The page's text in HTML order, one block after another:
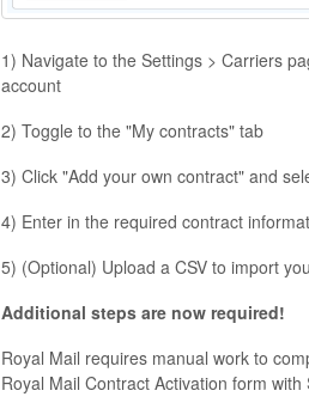
1) Navigate to the Settings > Carriers
account
2) Toggle to the "My contracts" tab
3) Click "Add your own contract" and
4) Enter in the required contract
5) (Optional) Upload a CSV to import
Additional steps are now required!
Royal Mail requires manual work to
Royal Mail Contract Activation form